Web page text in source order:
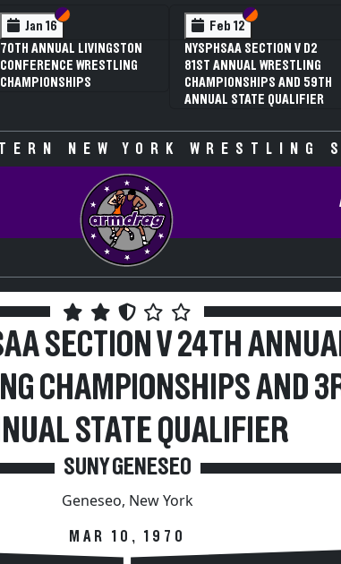
Jan 16 Section VI
Section V
70TH ANNUAL LIVINGSTON
CONFERENCE WRESTLING
CHAMPIONSHIPS
Feb 12 Section VI
Section V
NYSPHSAA SECTION V D2
81ST ANNUAL WRESTLING
CHAMPIONSHIPS AND 59TH
ANNUAL STATE QUALIFIER
NEW YORK WRESTLING
SECTION V 24TH
CHAMPIONSHIPS AND
STATE QUALIFIER
SUNY GENESEO
Geneseo, New York
MAR 10, 1970